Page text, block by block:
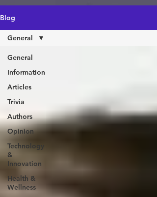
Blog
General
Information
Articles
Trivia
Authors
Opinion
Technology
&
Innovation
Health &
Wellness
General